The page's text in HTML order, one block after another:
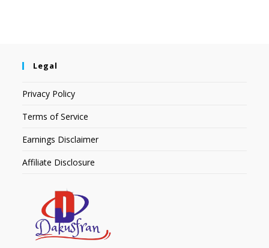
Legal
Privacy Policy
Terms of Service
Earnings Disclaimer
Affiliate Disclosure